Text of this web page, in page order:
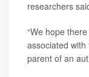
researchers
“We hope
associated with
parent of an